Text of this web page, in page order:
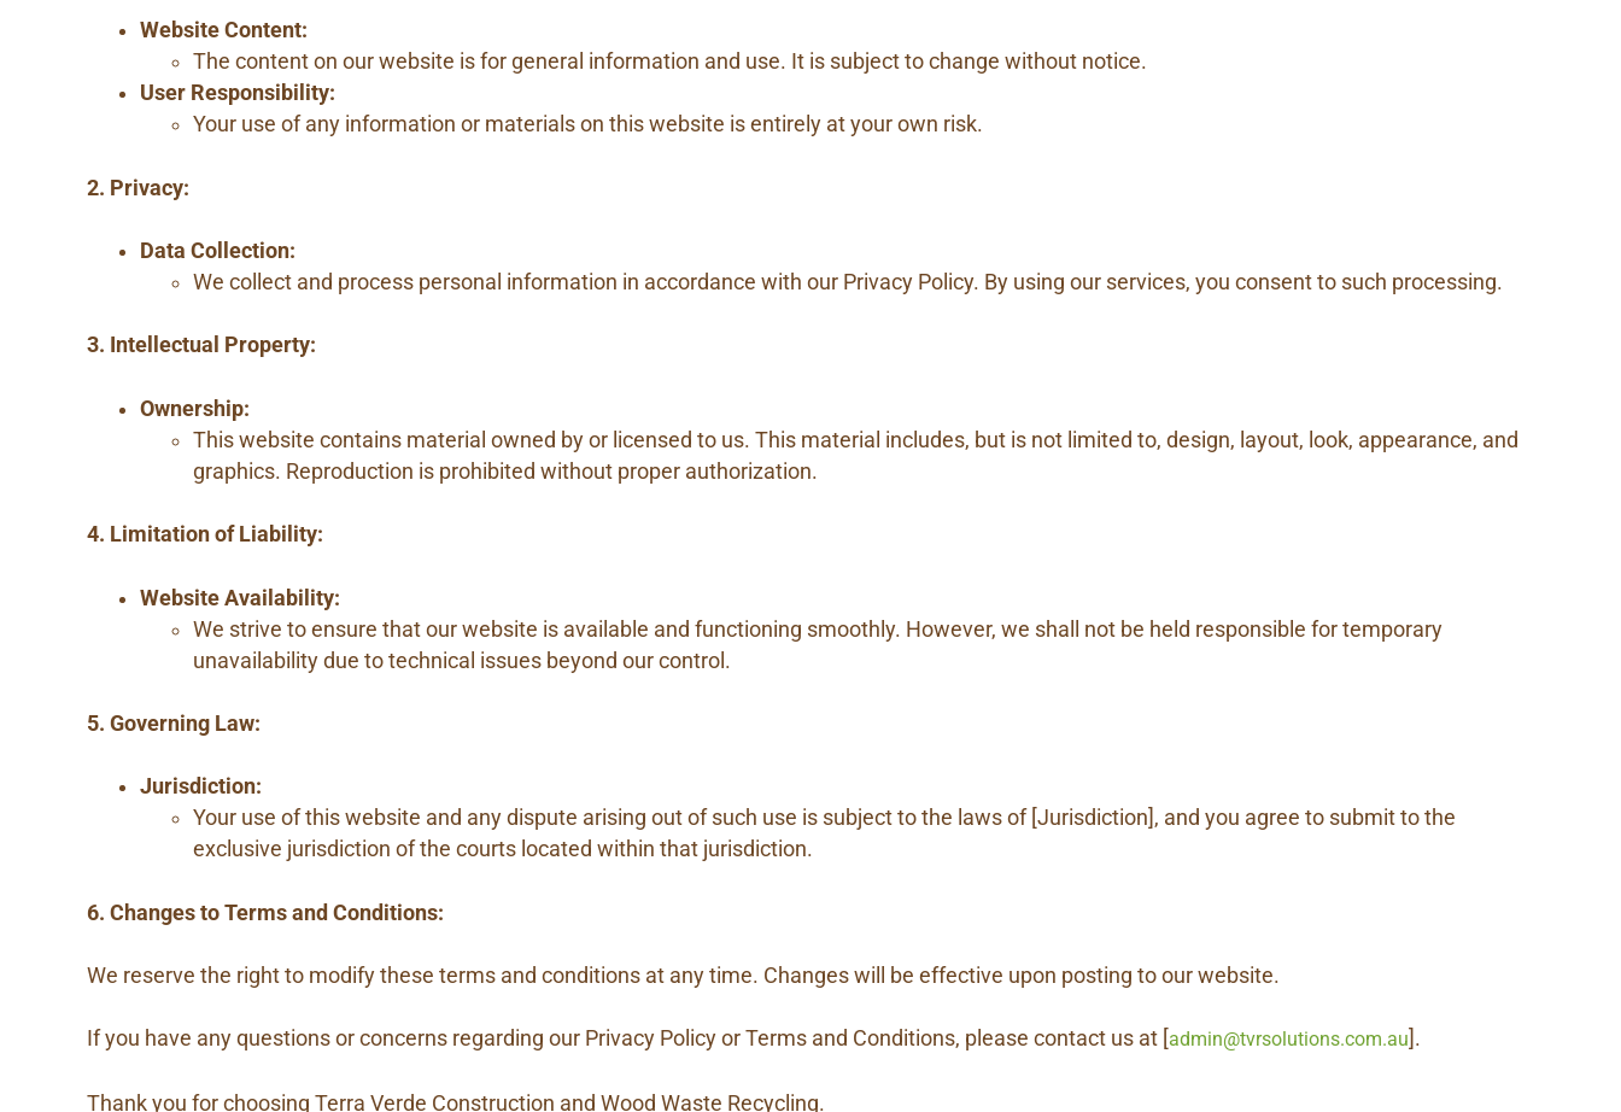
Website Content:
The content on our website is for general information and use. It is subject to change without notice.
User Responsibility:
Your use of any information or materials on this website is entirely at your own risk.
2. Privacy:
Data Collection:
We collect and process personal information in accordance with our Privacy Policy. By using our services, you consent to such processing.
3. Intellectual Property:
Ownership:
This website contains material owned by or licensed to us. This material includes, but is not limited to, design, layout, look, appearance, and
graphics. Reproduction is prohibited without proper authorization.
4. Limitation of Liability:
Website Availability:
We strive to ensure that our website is available and functioning smoothly. However, we shall not be held responsible for temporary
unavailability due to technical issues beyond our control.
5. Governing Law:
Jurisdiction:
Your use of this website and any dispute arising out of such use is subject to the laws of [Jurisdiction], and you agree to submit to the
exclusive jurisdiction of the courts located within that jurisdiction.
6. Changes to Terms and Conditions:
We reserve the right to modify these terms and conditions at any time. Changes will be effective upon posting to our website.
If you have any questions or concerns regarding our Privacy Policy or Terms and Conditions, please contact us at [ admin@tvrsolutions.com.au ].
Thank you for choosing Terra Verde Construction and Wood Waste Recycling.